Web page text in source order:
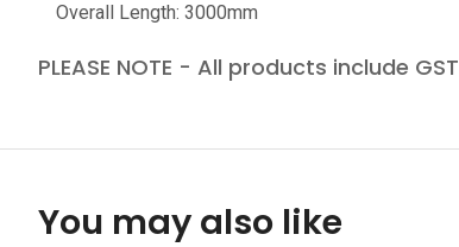
Overall Length: 3000mm
PLEASE NOTE - All products include GST
You may also like